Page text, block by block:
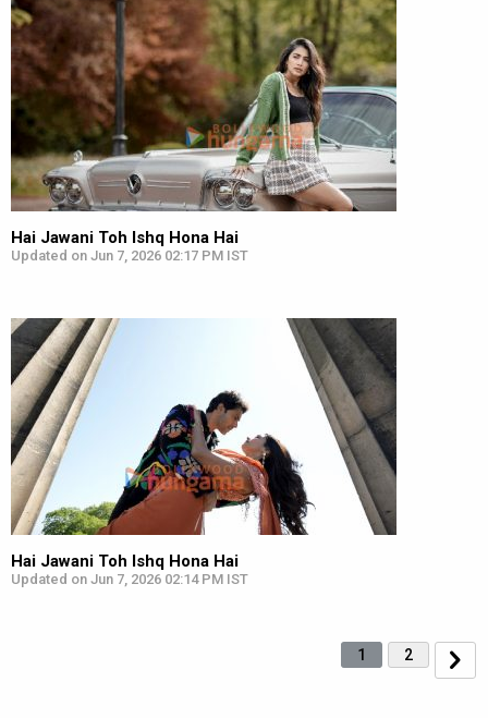
Hai Jawani Toh Ishq Hona Hai
Updated on Jun 7, 2026 02:17 PM IST
Hai Jawani Toh Ishq Hona Hai
Updated on Jun 7, 2026 02:14 PM IST
1 2